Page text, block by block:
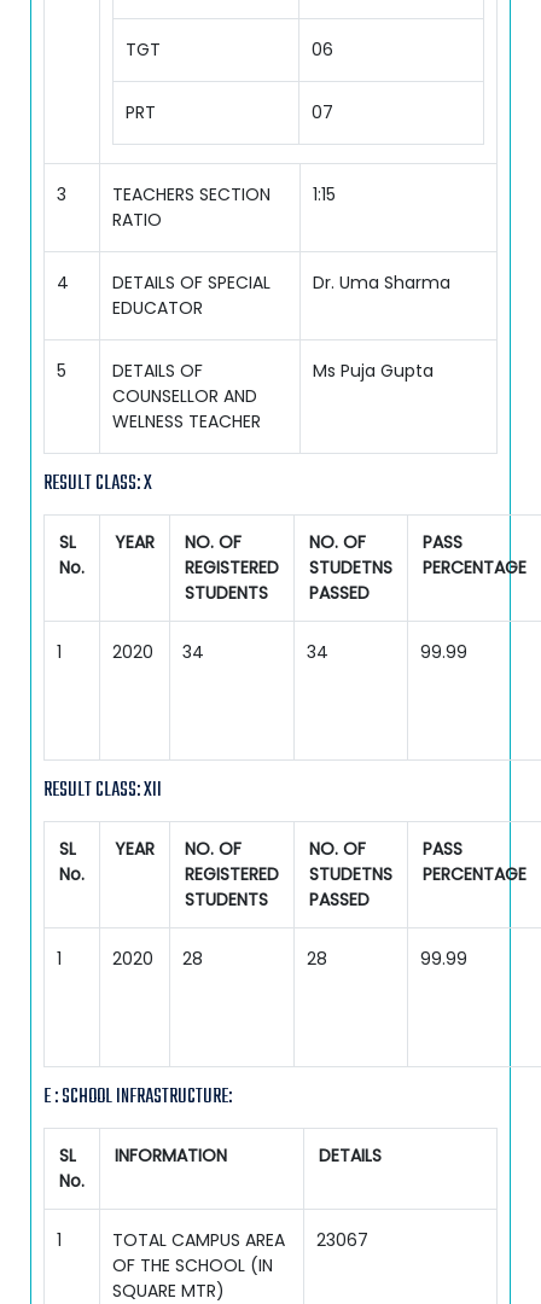
TGT 06
PRT 07
3
TEACHERS SECTION
RATIO
1:15
4
DETAILS OF SPECIAL
EDUCATOR
Dr. Uma Sharma
5
DETAILS OF
COUNSELLOR AND
WELNESS TEACHER
Ms Puja Gupta
RESULT CLASS: X
SL
No.
YEAR
NO. OF
REGISTERED
STUDENTS
NO. OF
STUDETNS
PASSED
PASS
PERCENTAGE
1 2020 34 34 99.99
RESULT CLASS: XII
SL
No.
YEAR
NO. OF
REGISTERED
STUDENTS
NO. OF
STUDETNS
PASSED
PASS
PERCENTAGE
1 2020 28 28 99.99
E : SCHOOL INFRASTRUCTURE:
SL
No.
INFORMATION DETAILS
1
TOTAL CAMPUS AREA
OF THE SCHOOL (IN
SQUARE MTR)
23067